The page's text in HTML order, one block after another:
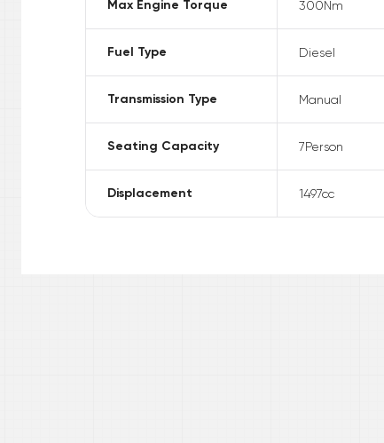
Max Engine Torque 300Nm
Fuel Type Diesel
Transmission Type Manual
Seating Capacity 7Person
Displacement 1497cc